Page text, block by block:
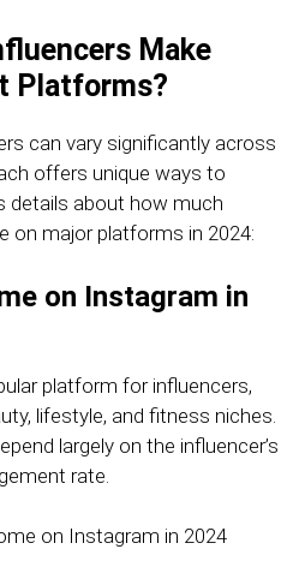
Make
Platforms?
can vary significantly across
offers unique ways to
details about how much
on major platforms in 2024:
on Instagram in
platform for influencers,
lifestyle, and fitness niches.
largely on the influencer’s
rate.